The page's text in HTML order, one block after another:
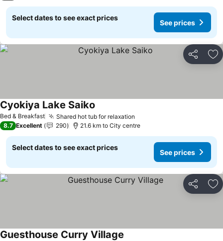
Select dates to see exact prices
See prices
Share
Bed & Breakfast Shared hot tub for relaxation
Cyokiya Lake Saiko
8.7 Excellent 290 21.6 km to City centre
Select dates to see exact prices
See prices
Share
Guesthouse Curry Village